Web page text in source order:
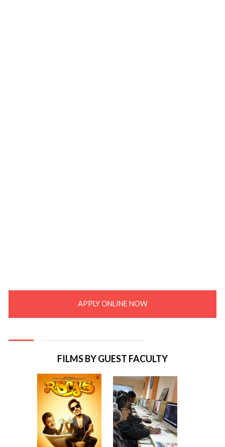
APPLY ONLINE NOW
FILMS BY GUEST FACULTY